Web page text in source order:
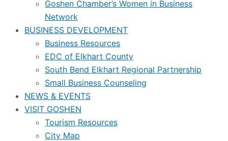
Goshen Chamber’s Women in Business
Network
BUSINESS DEVELOPMENT
Business Resources
EDC of Elkhart County
South Bend Elkhart Regional Partnership
Small Business Counseling
NEWS & EVENTS
VISIT GOSHEN
Tourism Resources
City Map